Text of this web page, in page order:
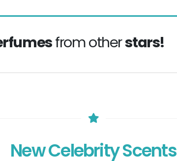
from otherstars!
New Celebrity Scents